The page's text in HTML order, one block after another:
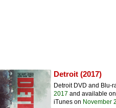
Detroit (2017)
Detroit DVD and Blu-
2017 and available
iTunes on November